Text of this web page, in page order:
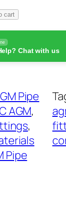
a
n
g
e
₨
4
9
t
h
cart
Chat with us
Pipe
AGM
Pipe